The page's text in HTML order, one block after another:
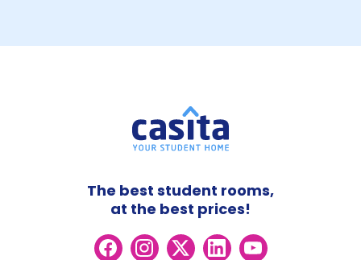
The best student rooms,
at the best prices!